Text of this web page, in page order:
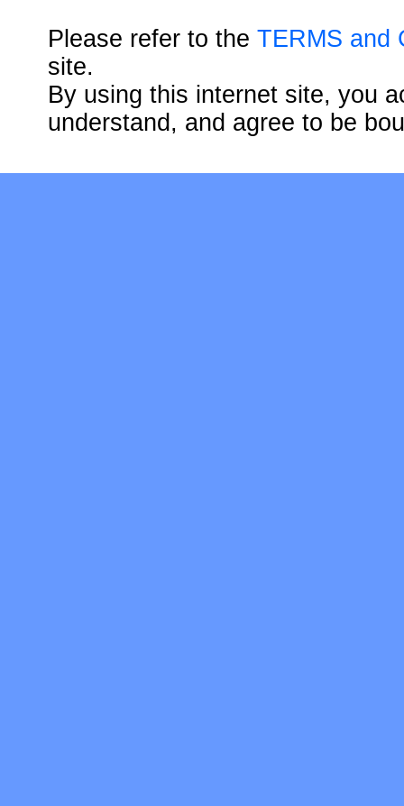
Please refer to the TERMS and
site.
By using this internet site, you
understand, and agree to be